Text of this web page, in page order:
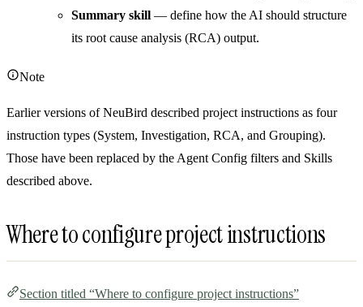
Summary skill — define how the AI should structure
its root cause analysis (RCA) output.
Note
Earlier versions of NeuBird described project instructions as four
instruction types (System, Investigation, RCA, and Grouping).
Those have been replaced by the Agent Config filters and Skills
described above.
Where to configure project instructions
Section titled “Where to configure project instructions”